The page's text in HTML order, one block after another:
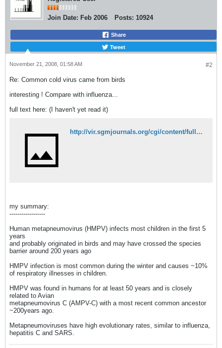
Join Date: Feb 2006 Posts: 10924
Share
Tweet
#2
November 21, 2008, 01:58 AM
Re: Common cold virus came from birds
interesting ! Compare with influenza...
full text here: (I haven't yet read it)
http://vir.sgmjournals.org/cgi/content/full/89/12/2933
my summary:
------------------
Human metapneumovirus (HMPV) infects most children in the first 5
years
and probably originated in birds and may have crossed the species
barrier around 200 years ago
HMPV infection is most common during the winter and causes ~10%
of respiratory illnesses in children.
HMPV was found in humans for at least 50 years and is closely
related to Avian
metapneumovirus C (AMPV-C) with a most recent common ancestor
~200years ago.
Metapneumoviruses have high evolutionary rates, similar to influenza,
hepatitis C and SARS.